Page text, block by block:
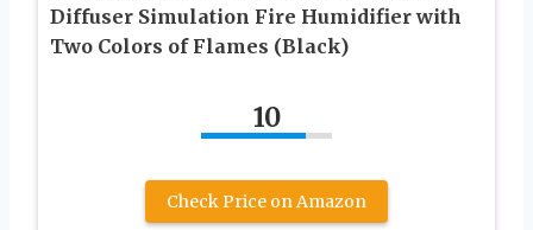
Diffuser Simulation Fire Humidifier with
Two Colors of Flames (Black)
10
Check Price on Amazon